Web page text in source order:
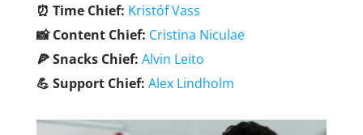
⏰ Time Chief: Kristóf Vass
📸 Content Chief: Cristina Niculae
🍕 Snacks Chief: Alvin Leito
💪 Support Chief: Alex Lindholm